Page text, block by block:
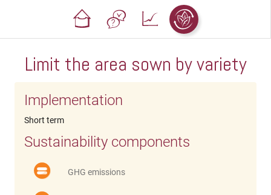
Limit the area sown by variety
Implementation
Short term
Sustainability components
GHG emissions